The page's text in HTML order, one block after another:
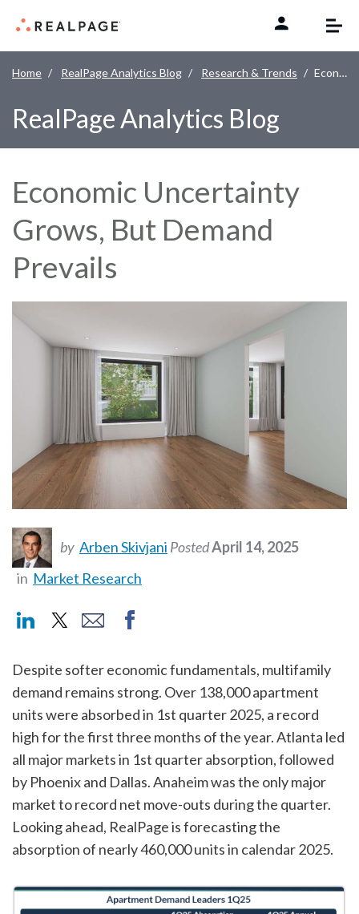
Home RealPage Analytics Blog Research & Trends Economic Uncertainty Grows, But Demand Prevails
RealPage Analytics Blog
Economic Uncertainty
Grows, But Demand
Prevails
by Arben Skivjani PostedApril 14, 2025
in Market Research
Despite softer economic fundamentals, multifamily
demand remains strong. Over 138,000 apartment
units were absorbed in 1st quarter 2025, a record
high for the first three months of the year. Atlanta led
all major markets in 1st quarter absorption, followed
by Phoenix and Dallas. Anaheim was the only major
market to record net move-outs during the quarter.
Looking ahead, RealPage is forecasting the
absorption of nearly 460,000 units in calendar 2025.